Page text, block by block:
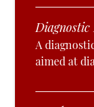
A
aimed at